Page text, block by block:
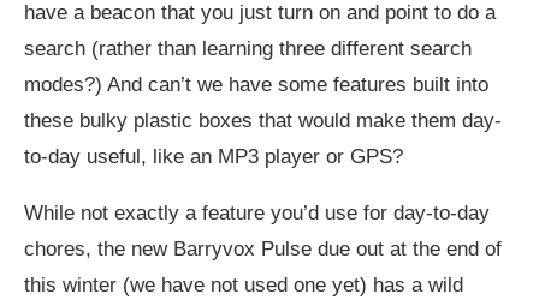
have a beacon that you just turn on and point to do a
search (rather than learning three different search
modes?) And can’t we have some features built into
these bulky plastic boxes that would make them day-
to-day useful, like an MP3 player or GPS?
While not exactly a feature you’d use for day-to-day
chores, the new Barryvox Pulse due out at the end of
this winter (we have not used one yet) has a wild